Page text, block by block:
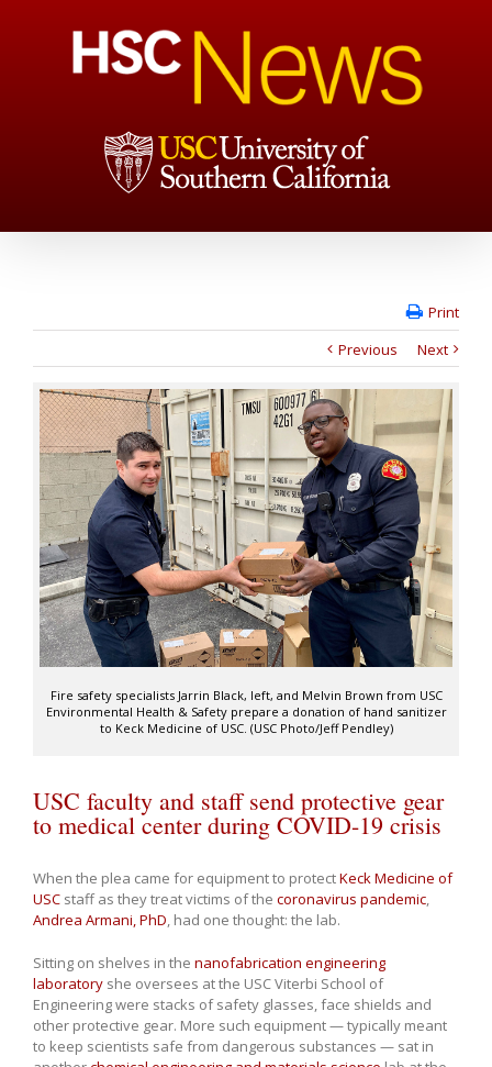
Print
Previous
Next
Fire safety specialists Jarrin Black, left, and Melvin Brown from USC
Environmental Health & Safety prepare a donation of hand sanitizer
to Keck Medicine of USC. (USC Photo/Jeff Pendley)
USC faculty and staff send protective gear
to medical center during COVID-19 crisis
When the plea came for equipment to protectKeck Medicine of
USC staff as they treat victims of the coronavirus pandemic,
Andrea Armani, PhD, had one thought: the lab.
Sitting on shelves in the nanofabrication engineering
laboratory she oversees at the USC Viterbi School of
Engineering were stacks of safety glasses, face shields and
other protective gear. More such equipment — typically meant
to keep scientists safe from dangerous substances — sat in